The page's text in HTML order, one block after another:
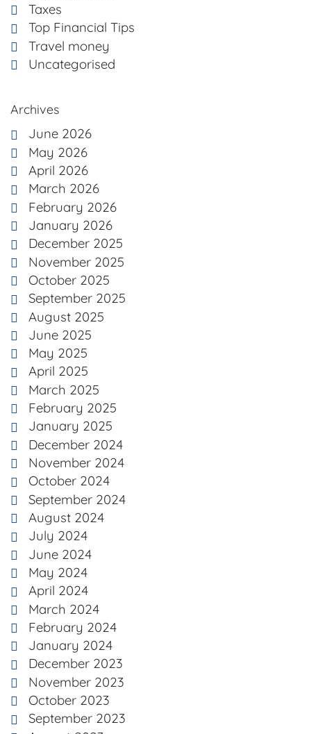
Taxes
Top Financial Tips
Travel money
Uncategorised
Archives
June 2026
May 2026
April 2026
March 2026
February 2026
January 2026
December 2025
November 2025
October 2025
September 2025
August 2025
June 2025
May 2025
April 2025
March 2025
February 2025
January 2025
December 2024
November 2024
October 2024
September 2024
August 2024
July 2024
June 2024
May 2024
April 2024
March 2024
February 2024
January 2024
December 2023
November 2023
October 2023
September 2023